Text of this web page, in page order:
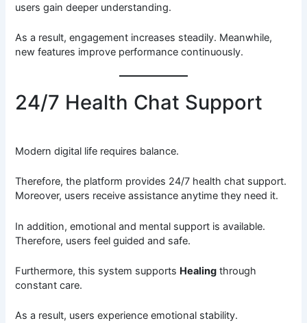
users gain deeper understanding.
As a result, engagement increases steadily. Meanwhile,
new features improve performance continuously.
24/7 Health Chat Support
Modern digital life requires balance.
Therefore, the platform provides 24/7 health chat support.
Moreover, users receive assistance anytime they need it.
In addition, emotional and mental support is available.
Therefore, users feel guided and safe.
Furthermore, this system supports Healing through
constant care.
As a result, users experience emotional stability.